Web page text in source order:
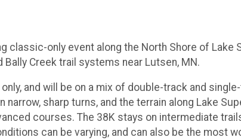
only event along the North Shore of Lake
Creek trail systems near Lutsen, MN.
and will be on a mix of double-track and
sharp turns, and the terrain along Lake
courses. The 38K stays on intermediate
can be varying, and can also be the most